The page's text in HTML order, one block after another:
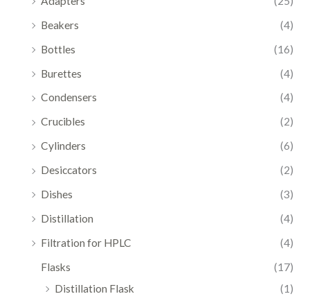
Beakers
(4)
Bottles
(16)
Burettes
(4)
Condensers
(4)
Crucibles
(2)
Cylinders
(6)
Desiccators
(2)
Dishes
(3)
Distillation
(4)
Filtration for HPLC
(4)
Flasks
(17)
Distillation Flask
(1)